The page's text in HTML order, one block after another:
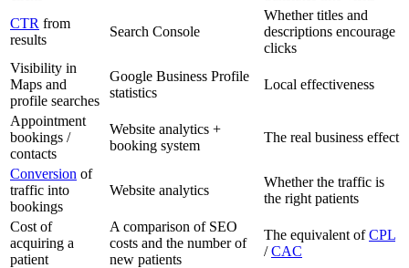
CTR from
results
Search Console
Whether titles and
descriptions encourage
clicks
Visibility in
Maps and
profile searches
Google Business Profile
statistics
Local effectiveness
Appointment
bookings /
contacts
Website analytics +
booking system
The real business effect
Conversion of
traffic into
bookings
Website analytics
Whether the traffic is
the right patients
Cost of
acquiring a
patient
A comparison of SEO
costs and the number of
new patients
The equivalent ofCPL
/CAC